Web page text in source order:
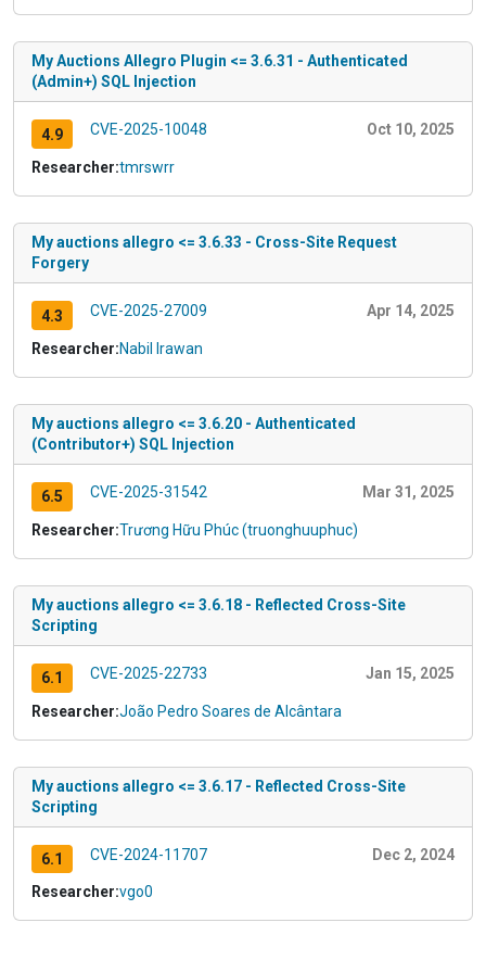
My Auctions Allegro Plugin <= 3.6.31 - Authenticated
(Admin+) SQL Injection
4.9 CVE-2025-10048 Oct 10, 2025
Researcher:tmrswrr
My auctions allegro <= 3.6.33 - Cross-Site Request
Forgery
4.3 CVE-2025-27009 Apr 14, 2025
Researcher:Nabil Irawan
My auctions allegro <= 3.6.20 - Authenticated
(Contributor+) SQL Injection
6.5 CVE-2025-31542 Mar 31, 2025
Researcher:Trương Hữu Phúc (truonghuuphuc)
My auctions allegro <= 3.6.18 - Reflected Cross-Site
Scripting
6.1 CVE-2025-22733 Jan 15, 2025
Researcher:João Pedro Soares de Alcântara
My auctions allegro <= 3.6.17 - Reflected Cross-Site
Scripting
6.1 CVE-2024-11707 Dec 2, 2024
Researcher:vgo0